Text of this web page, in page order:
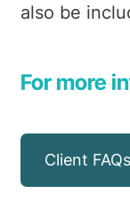
also be
For more
Client FAQs